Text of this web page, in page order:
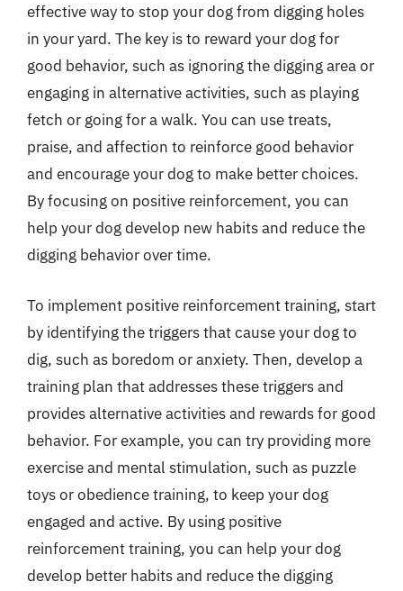
effective way to stop your dog from digging holes
in your yard. The key is to reward your dog for
good behavior, such as ignoring the digging area or
engaging in alternative activities, such as playing
fetch or going for a walk. You can use treats,
praise, and affection to reinforce good behavior
and encourage your dog to make better choices.
By focusing on positive reinforcement, you can
help your dog develop new habits and reduce the
digging behavior over time.
To implement positive reinforcement training, start
by identifying the triggers that cause your dog to
dig, such as boredom or anxiety. Then, develop a
training plan that addresses these triggers and
provides alternative activities and rewards for good
behavior. For example, you can try providing more
exercise and mental stimulation, such as puzzle
toys or obedience training, to keep your dog
engaged and active. By using positive
reinforcement training, you can help your dog
develop better habits and reduce the digging